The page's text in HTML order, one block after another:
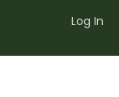
Log In